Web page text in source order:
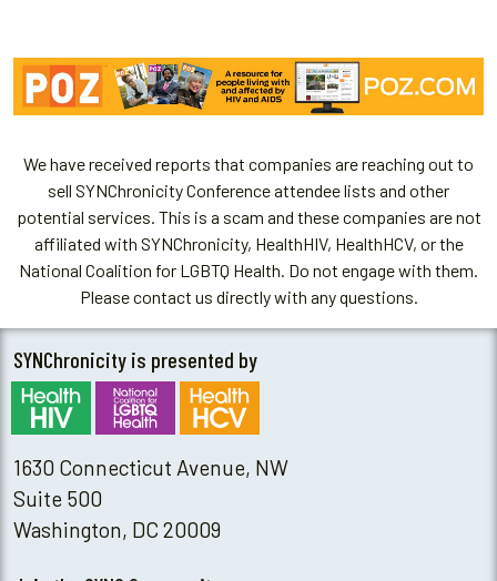
We have received reports that companies are reaching out to
sell SYNChronicity Conference attendee lists and other
potential services. This is a scam and these companies are not
affiliated with SYNChronicity, HealthHIV, HealthHCV, or the
National Coalition for LGBTQ Health. Do not engage with them.
Please contact us directly with any questions.
SYNChronicity is presented by
1630 Connecticut Avenue, NW
Suite 500
Washington, DC 20009